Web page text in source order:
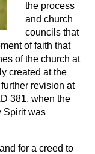
the process
and church
councils that
of faith that
of the church at
created at the
revision at
381, when the
Spirit was
for a creed to